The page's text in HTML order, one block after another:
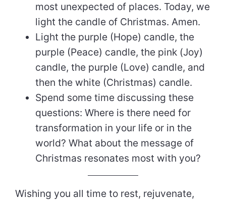
most unexpected of places. Today, we
light the candle of Christmas. Amen.
Light the purple (Hope) candle, the
purple (Peace) candle, the pink (Joy)
candle, the purple (Love) candle, and
then the white (Christmas) candle.
Spend some time discussing these
questions: Where is there need for
transformation in your life or in the
world? What about the message of
Christmas resonates most with you?
Wishing you all time to rest, rejuvenate,